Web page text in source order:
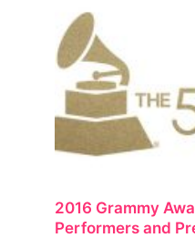
2016 Grammy
Performers and